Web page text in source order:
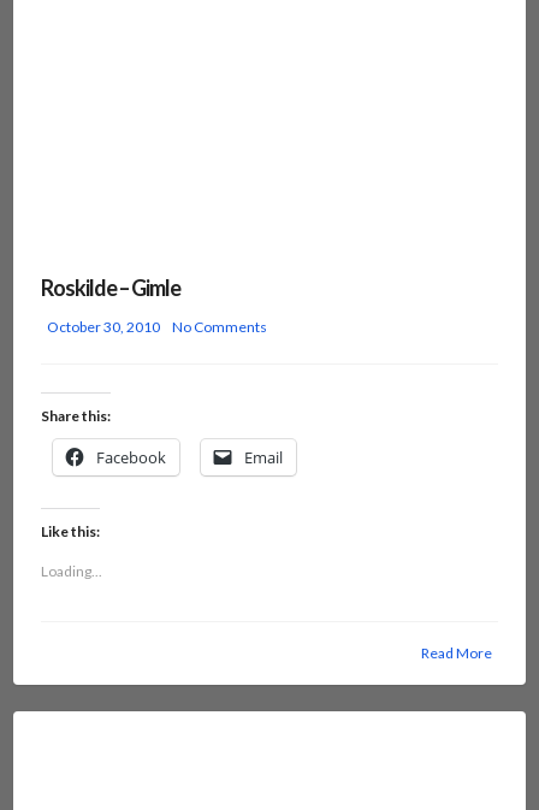
Roskilde – Gimle
October 30, 2010 No Comments
Share this:
Facebook Email
Like this:
Loading...
Read More